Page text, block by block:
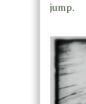
jump.